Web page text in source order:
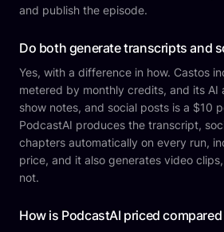
and publish the episode.
Do both generate transcripts and
Yes, with a difference in how. Castos
metered by monthly credits, and its AI
show notes, and social posts is a $10
PodcastAI produces the transcript,
chapters automatically on every run,
price, and it also generates video
not.
How is PodcastAI priced